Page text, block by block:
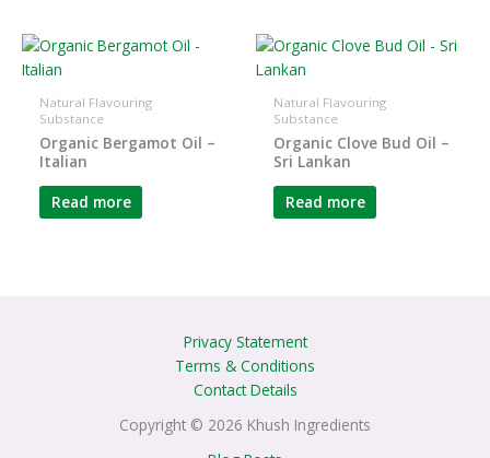
Natural Flavouring
Substance
Organic Bergamot Oil –
Italian
Read more
Natural Flavouring
Substance
Organic Clove Bud Oil –
Sri Lankan
Read more
Privacy Statement
Terms & Conditions
Contact Details
Copyright © 2026 Khush Ingredients